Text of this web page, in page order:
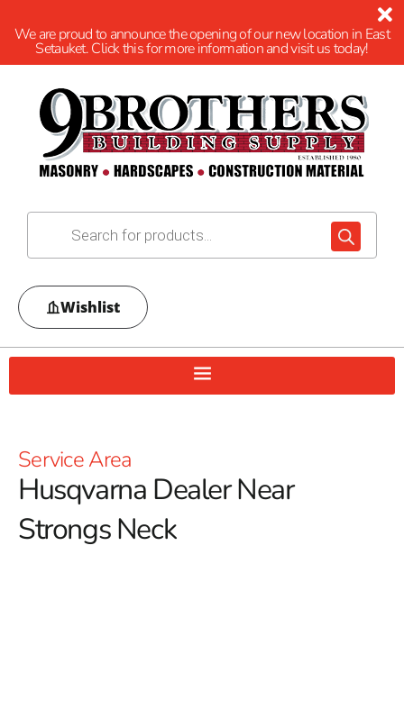
We are proud to announce the opening of our new location in East
Setauket. Click this for more information and visit us today!
Wishlist
Service Area
Husqvarna Dealer Near
Strongs Neck